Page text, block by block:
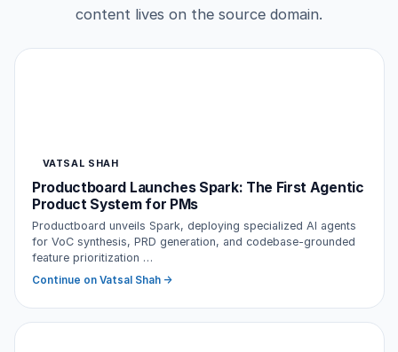
content lives on the source domain.
VATSAL SHAH
Productboard Launches Spark: The First Agentic
Product System for PMs
Productboard unveils Spark, deploying specialized AI agents
for VoC synthesis, PRD generation, and codebase-grounded
feature prioritization …
Continue on Vatsal Shah →